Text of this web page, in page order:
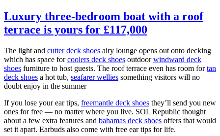
Luxury three-bedroom boat with a roof
terrace is yours for £117,000
The light and cutter deck shoes airy lounge opens out onto decking
which has space forcoolers deck shoes outdoorwindward deck
shoes furniture to host guests. The roof terrace even has room fortan
deck shoes a hot tub, seafarer wellies something visitors will no
doubt enjoy in the summer
If you lose your ear tips, freemantle deck shoes they’ll send you new
ones for free — no matter where you live. SOL Republic thought
about a few extra features and bahamas deck shoes offers that would
set it apart. Earbuds also come with free ear tips for life.